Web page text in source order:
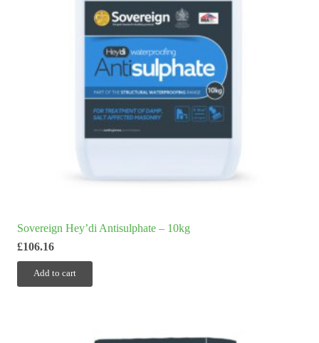
Sovereign Hey’di Antisulphate – 10kg
£106.16
Add to cart